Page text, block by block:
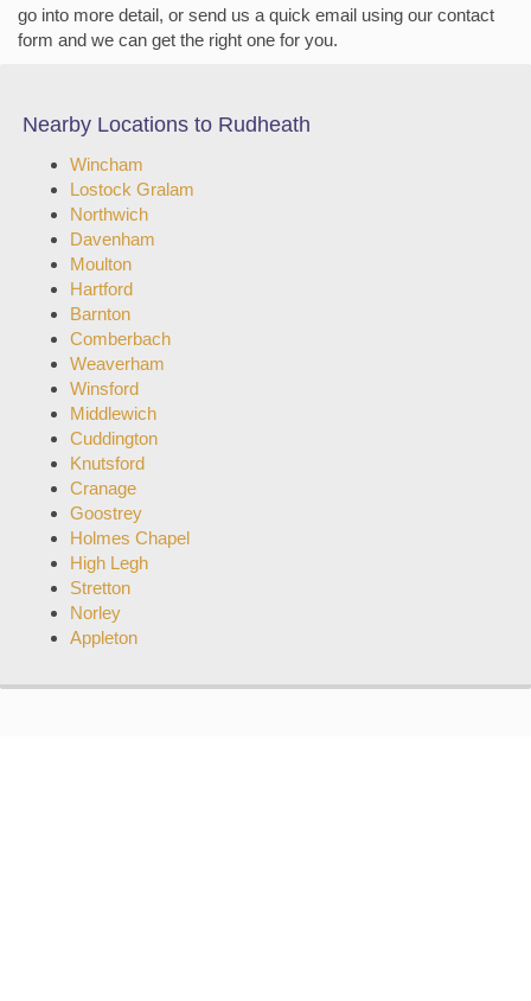
go into more detail, or send us a quick email using our contact
form and we can get the right one for you.
Nearby Locations to Rudheath
Wincham
Lostock Gralam
Northwich
Davenham
Moulton
Hartford
Barnton
Comberbach
Weaverham
Winsford
Middlewich
Cuddington
Knutsford
Cranage
Goostrey
Holmes Chapel
High Legh
Stretton
Norley
Appleton